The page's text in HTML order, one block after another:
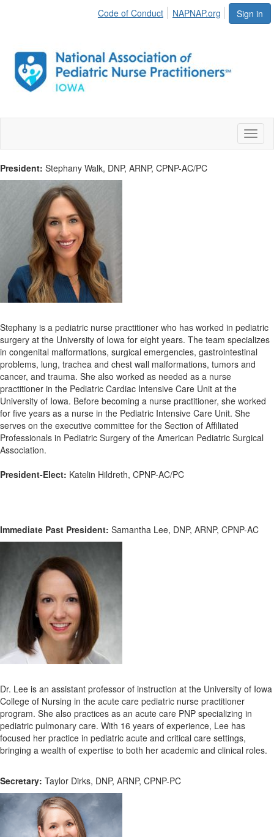
Sign in
Code of Conduct NAPNAP.org
President: Stephany Walk, DNP, ARNP, CPNP-AC/PC
Stephany is a pediatric nurse practitioner who has worked in pediatric
surgery at the University of Iowa for eight years. The team specializes
in congenital malformations, surgical emergencies, gastrointestinal
problems, lung, trachea and chest wall malformations, tumors and
cancer, and trauma. She also worked as needed as a nurse
practitioner in the Pediatric Cardiac Intensive Care Unit at the
University of Iowa. Before becoming a nurse practitioner, she worked
for five years as a nurse in the Pediatric Intensive Care Unit. She
serves on the executive committee for the Section of Affiliated
Professionals in Pediatric Surgery of the American Pediatric Surgical
Association.
President-Elect: Katelin Hildreth, CPNP-AC/PC
Immediate Past President: Samantha Lee, DNP, ARNP, CPNP-AC
Dr. Lee is an assistant professor of instruction at the University of Iowa
College of Nursing in the acute care pediatric nurse practitioner
program. She also practices as an acute care PNP specializing in
pediatric pulmonary care. With 16 years of experience, Lee has
focused her practice in pediatric acute and critical care settings,
bringing a wealth of expertise to both her academic and clinical roles.
Secretary: Taylor Dirks, DNP, ARNP, CPNP-PC